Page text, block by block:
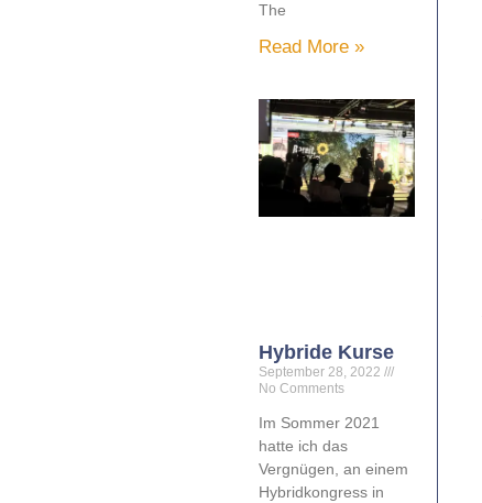
The
Read More »
Hybride Kurse
September 28, 2022
No Comments
Im Sommer 2021
hatte ich das
Vergnügen, an einem
Hybridkongress in